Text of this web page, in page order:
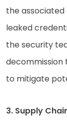
the associated
leaked
the security
to mitigate
3. Supply